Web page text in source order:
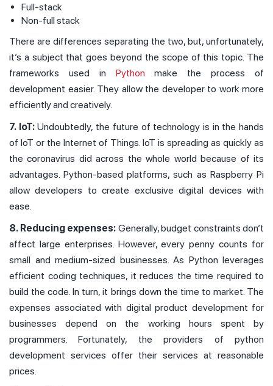
Full-stack
Non-full stack
There are differences separating the two, but, unfortunately,
it’s a subject that goes beyond the scope of this topic. The
frameworks used in Python make the process of
development easier. They allow the developer to work more
efficiently and creatively.
7. IoT:Undoubtedly, the future of technology is in the hands
of IoT or the Internet of Things. IoT is spreading as quickly as
the coronavirus did across the whole world because of its
advantages. Python-based platforms, such as Raspberry Pi
allow developers to create exclusive digital devices with
ease.
8. Reducing expenses: Generally, budget constraints don’t
affect large enterprises. However, every penny counts for
small and medium-sized businesses. As Python leverages
efficient coding techniques, it reduces the time required to
build the code. In turn, it brings down the time to market. The
expenses associated with digital product development for
businesses depend on the working hours spent by
programmers. Fortunately, the providers of python
development services offer their services at reasonable
prices.